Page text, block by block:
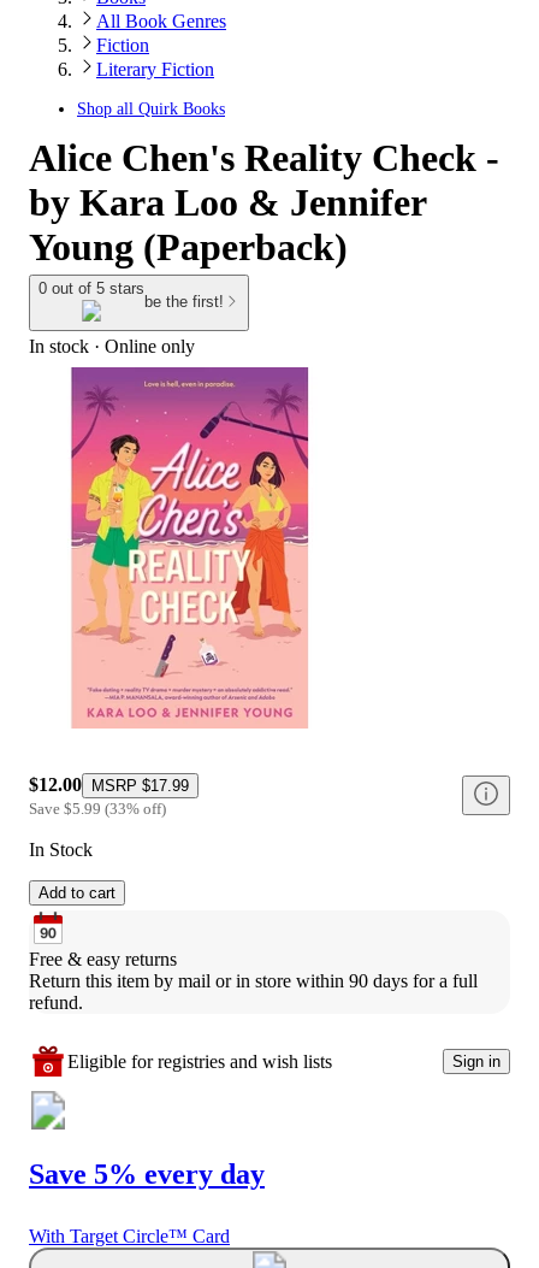
All Book Genres
Fiction
Literary Fiction
Shop all Quirk Books
Alice Chen's Reality Check -
by Kara Loo & Jennifer
Young (Paperback)
0 out of 5 stars
be the first!
In stock · Online only
$12.00 MSRP $17.99
Save $5.99 (33% off)
In Stock
Add to cart
Free & easy returns
Return this item by mail or in store within 90 days for a full
refund.
Eligible for registries and wish lists Sign in
Save 5% every day
With Target Circle™ Card